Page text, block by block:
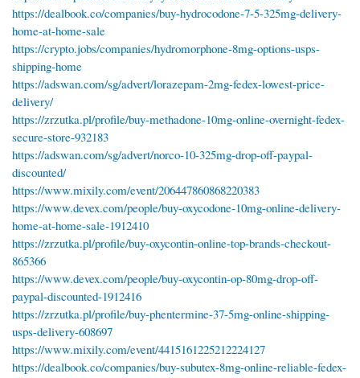
https://dealbook.co/companies/buy-hydrocodone-7-5-325mg-delivery-
home-at-home-sale
https://crypto.jobs/companies/hydromorphone-8mg-options-usps-
shipping-home
https://adswan.com/sg/advert/lorazepam-2mg-fedex-lowest-price-
delivery/
https://zrzutka.pl/profile/buy-methadone-10mg-online-overnight-fedex-
secure-store-932183
https://adswan.com/sg/advert/norco-10-325mg-drop-off-paypal-
discounted/
https://www.mixily.com/event/206447860868220383
https://www.devex.com/people/buy-oxycodone-10mg-online-delivery-
home-at-home-sale-1912410
https://zrzutka.pl/profile/buy-oxycontin-online-top-brands-checkout-
865366
https://www.devex.com/people/buy-oxycontin-op-80mg-drop-off-
paypal-discounted-1912416
https://zrzutka.pl/profile/buy-phentermine-37-5mg-online-shipping-
usps-delivery-608697
https://www.mixily.com/event/4415161225212224127
https://dealbook.co/companies/buy-subutex-8mg-online-reliable-fedex-